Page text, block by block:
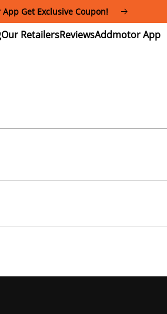
Get Exclusive Coupon!
Our
Retailers
Reviews
Addmotor
App